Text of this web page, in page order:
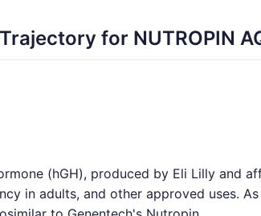
for NUTROPIN
(hGH), produced by Eli Lilly and
in adults, and other approved uses.